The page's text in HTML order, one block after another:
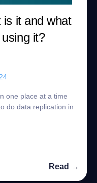
is it and what
it?
one place at a time
do data replication in
Read →